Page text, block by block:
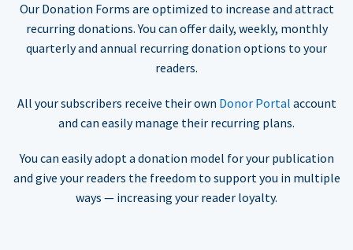
Our Donation Forms are optimized to increase and attract
recurring donations. You can offer daily, weekly, monthly
quarterly and annual recurring donation options to your
readers.
All your subscribers receive their own Donor Portal account
and can easily manage their recurring plans.
You can easily adopt a donation model for your publication
and give your readers the freedom to support you in multiple
ways — increasing your reader loyalty.